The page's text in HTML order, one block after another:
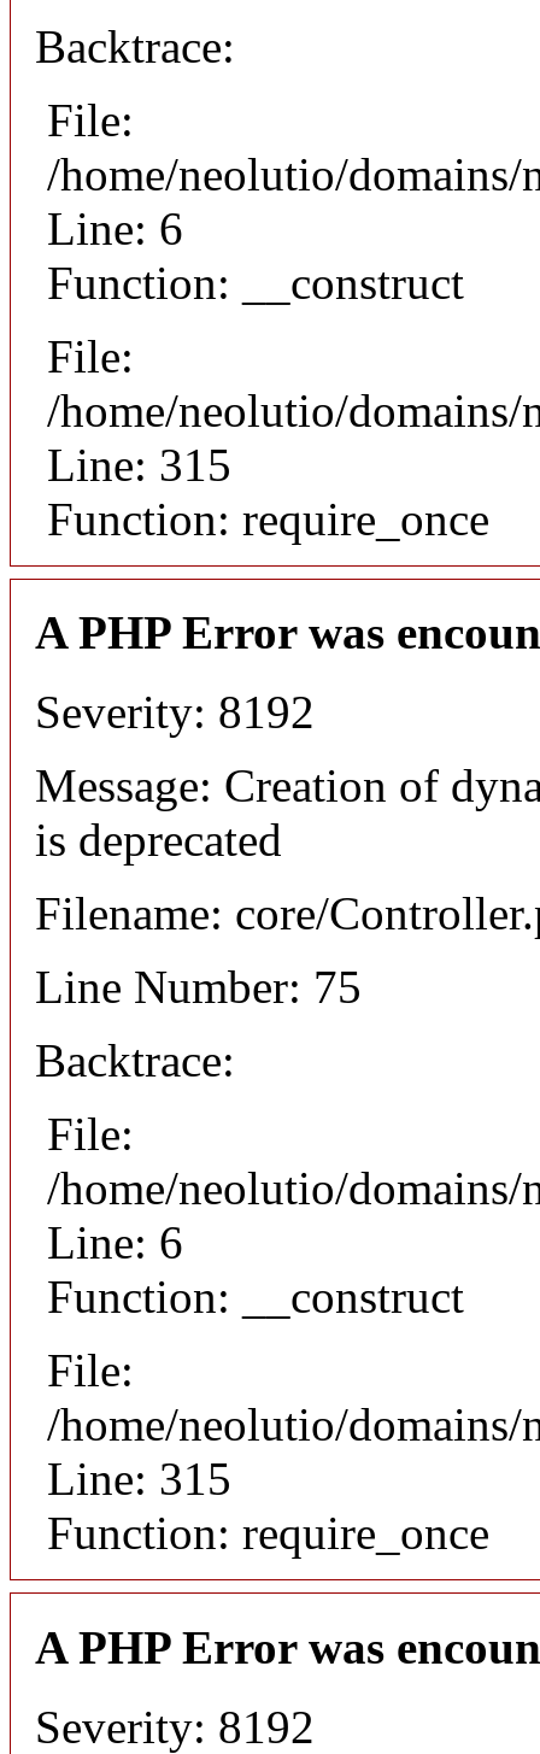
Backtrace:
File:
/home/neolutio/
Line: 6
Function: __construct
File:
/home/neolutio/
Line: 315
Function: require_once
A PHP Error was
Severity: 8192
Message: Creation of
is deprecated
Filename: core/
Line Number: 75
Backtrace:
File:
/home/neolutio/
Line: 6
Function: __construct
File:
/home/neolutio/
Line: 315
Function: require_once
A PHP Error was
Severity: 8192